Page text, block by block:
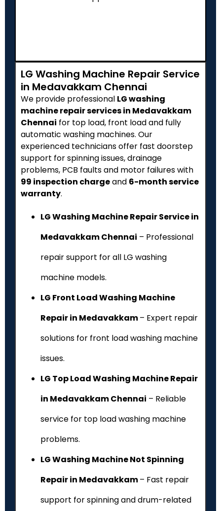
LG Washing Machine Repair Service
in Medavakkam Chennai
We provide professional LG washing
machine repair services in Medavakkam
Chennai for top load, front load and fully
automatic washing machines. Our
experienced technicians offer fast doorstep
support for spinning issues, drainage
problems, PCB faults and motor failures with
₹99 inspection chargeand 6-month service
warranty.
LG Washing Machine Repair Service in
Medavakkam Chennai – Professional
repair support for all LG washing
machine models.
LG Front Load Washing Machine
Repair in Medavakkam– Expert repair
solutions for front load washing machine
issues.
LG Top Load Washing Machine Repair
in Medavakkam Chennai – Reliable
service for top load washing machine
problems.
LG Washing Machine Not Spinning
Repair in Medavakkam– Fast repair
support for spinning and drum-related